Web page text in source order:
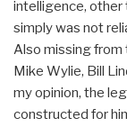
intelligence, other
simply was not
Also missing from
Mike Wylie, Bill
my opinion, the
constructed for